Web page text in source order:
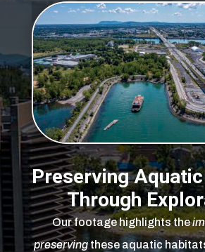
Preserving
Through
Our footage highlights the
preservingthese aquatic